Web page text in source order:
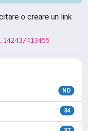
o creare un link
413455
ND
34